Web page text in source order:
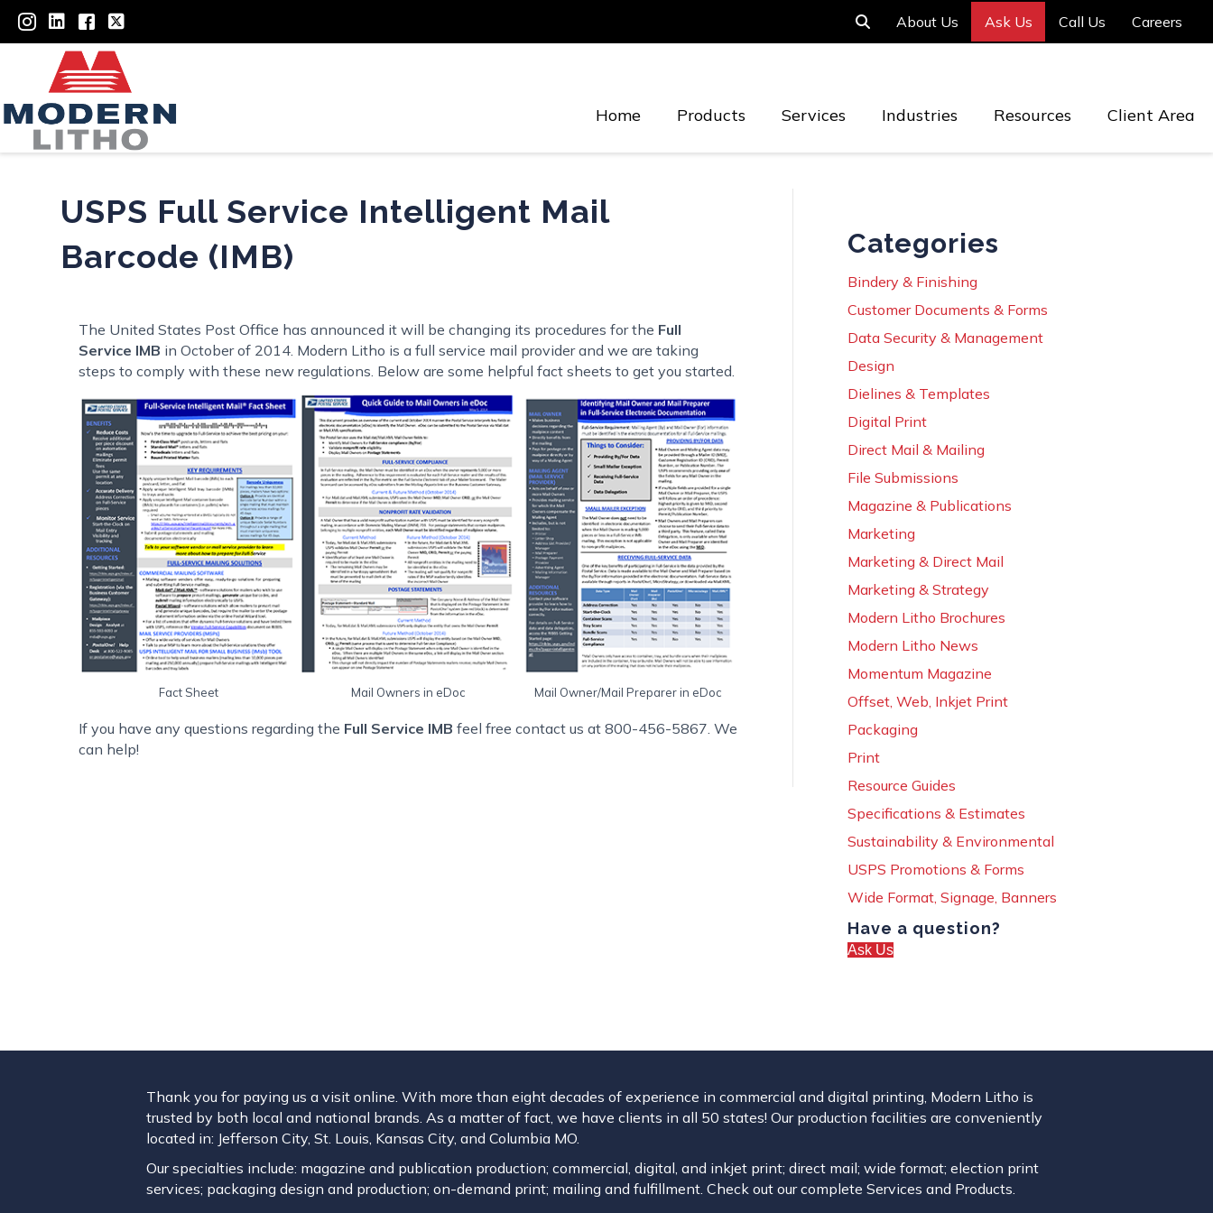
About Us Ask Us Call Us Careers
Home Products Services Industries Resources Client Area
USPS Full Service Intelligent Mail
Barcode (IMB)
The United States Post Office has announced it will be changing its procedures for the Full
Service IMB in October of 2014. Modern Litho is a full service mail provider and we are taking
steps to comply with these new regulations. Below are some helpful fact sheets to get you started.
Fact Sheet Mail Owners in eDoc Mail Owner/Mail Preparer in eDoc
If you have any questions regarding the Full Service IMB feel free contact us at 800-456-5867. We
can help!
Categories
Bindery & Finishing
Customer Documents & Forms
Data Security & Management
Design
Dielines & Templates
Digital Print
Direct Mail & Mailing
File Submissions
Magazine & Publications
Marketing
Marketing & Direct Mail
Marketing & Strategy
Modern Litho Brochures
Modern Litho News
Momentum Magazine
Offset, Web, Inkjet Print
Packaging
Print
Resource Guides
Specifications & Estimates
Sustainability & Environmental
USPS Promotions & Forms
Wide Format, Signage, Banners
Have a question?
Ask Us
Thank you for paying us a visit online. With more than eight decades of experience in commercial and digital printing, Modern Litho is
trusted by both local and national brands. As a matter of fact, we have clients in all 50 states! Our production facilities are conveniently
located in: Jefferson City, St. Louis, Kansas City, and Columbia MO.
Our specialties include: magazine and publication production; commercial, digital, and inkjet print; direct mail; wide format; election print
services; packaging design and production; on-demand print; mailing and fulfillment. Check out our complete Services and Products.